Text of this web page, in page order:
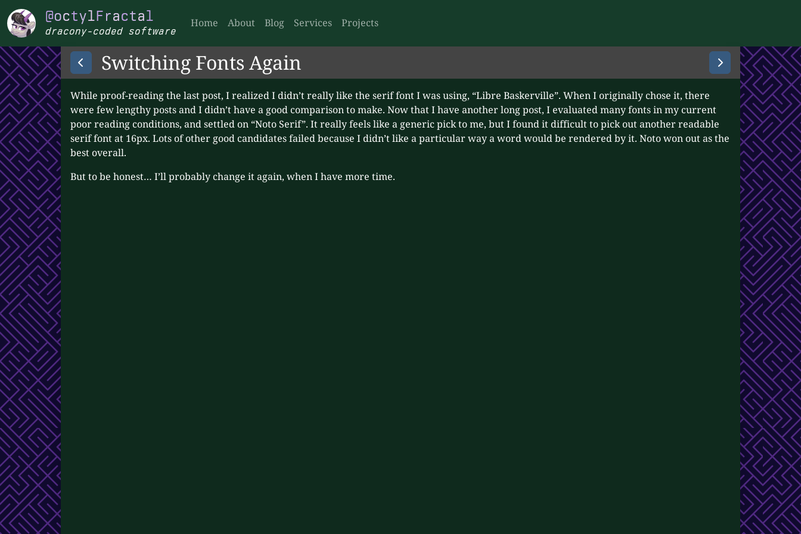
Skip to main@octylFractal
@octylFractal
dracony-coded software
Home About Blog Services Projects
Switching Fonts Again
While proof-reading the last post, I realized I didn’t really like the serif font I was using, “Libre Baskerville”. When I originally chose it, there
were few lengthy posts and I didn’t have a good comparison to make. Now that I have another long post, I evaluated many fonts in my current
poor reading conditions, and settled on “Noto Serif”. It really feels like a generic pick to me, but I found it difficult to pick out another readable
serif font at 16px. Lots of other good candidates failed because I didn’t like a particular way a word would be rendered by it. Noto won out as the
best overall.
But to be honest… I’ll probably change it again, when I have more time.